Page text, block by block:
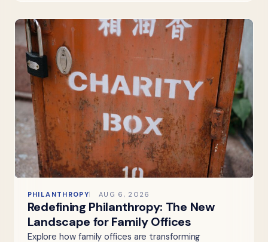
PHILANTHROPY AUG 6, 2026
Redefining Philanthropy: The New
Landscape for Family Offices
Explore how family offices are transforming